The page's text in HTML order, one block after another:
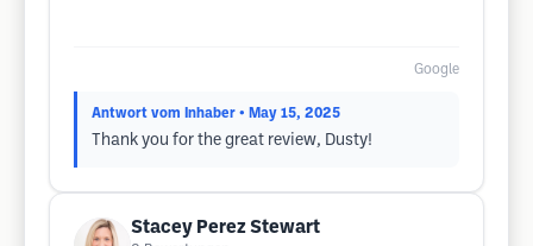
Google
Antwort vom Inhaber • May 15, 2025
Thank you for the great review, Dusty!
Stacey Perez Stewart